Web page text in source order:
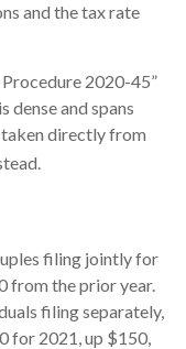
and the tax rate
2020-45”
dense and spans
taken directly from
filing jointly for
from the prior year.
filing separately,
for 2021, up $150,